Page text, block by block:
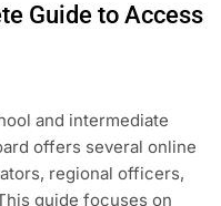
Guide to Access
and intermediate
offers several online
regional officers,
guide focuses on